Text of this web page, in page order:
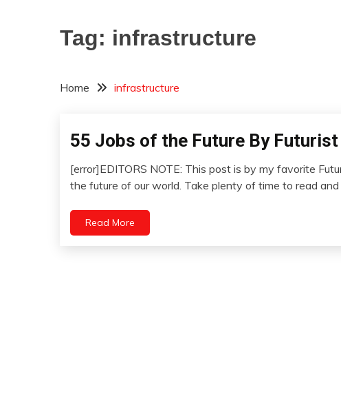
Tag: infrastructure
Home infrastructure
Concept
Idea
Outside
The
55 Jobs of the Future By Futurist
January
2023
[error]EDITORS NOTE: This post is by my favorite
the future of our world. Take plenty of time to read and
Read More